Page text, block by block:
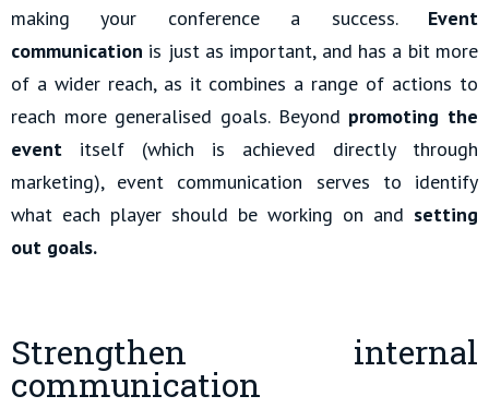
making your conference a success. Event
communication is just as important, and has a bit more
of a wider reach, as it combines a range of actions to
reach more generalised goals. Beyond promoting the
event itself (which is achieved directly through
marketing), event communication serves to identify
what each player should be working on and setting
out goals.
Strengthen internal
communication